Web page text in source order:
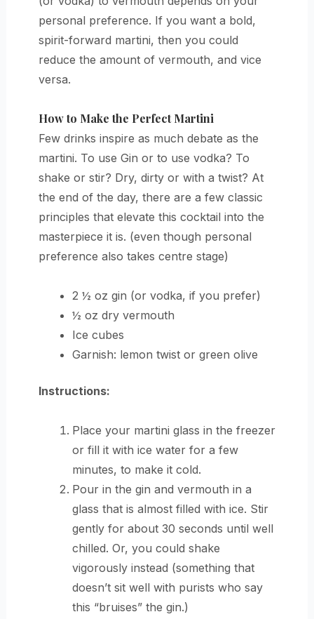
personal preference. If you want a bold,
spirit-forward martini, then you could
reduce the amount of vermouth, and vice
versa.
How to Make the Perfect Martini
Few drinks inspire as much debate as the
martini. To use Gin or to use vodka? To
shake or stir? Dry, dirty or with a twist? At
the end of the day, there are a few classic
principles that elevate this cocktail into the
masterpiece it is. (even though personal
preference also takes centre stage)
2 ½ oz gin (or vodka, if you prefer)
½ oz dry vermouth
Ice cubes
Garnish: lemon twist or green olive
Instructions:
Place your martini glass in the freezer
or fill it with ice water for a few
minutes, to make it cold.
Pour in the gin and vermouth in a
glass that is almost filled with ice. Stir
gently for about 30 seconds until well
chilled. Or, you could shake
vigorously instead (something that
doesn’t sit well with purists who say
this “bruises” the gin.)